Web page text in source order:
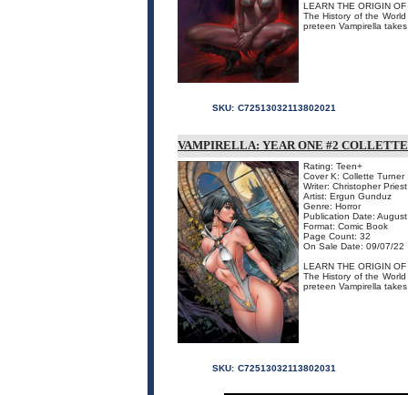
LEARN THE ORIGIN
The History of the
preteen Vampirella
SKU: C72513032113802021
VAMPIRELLA: YEAR ONE #2
Rating: Teen+
Cover K: Collette Turner
Writer: Christopher Priest
Artist: Ergun Gunduz
Genre: Horror
Publication Date:
Format: Comic Book
Page Count: 32
On Sale Date: 09/07/22
LEARN THE ORIGIN
The History of the
preteen Vampirella
SKU: C72513032113802031